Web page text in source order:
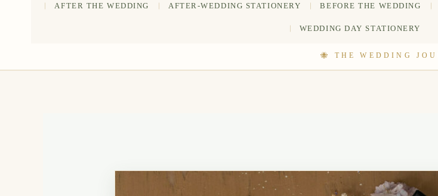
AFTER THE WEDDING AFTER-WEDDING STATIONERY BEFORE THE WEDDING
WEDDING DAY STATIONERY